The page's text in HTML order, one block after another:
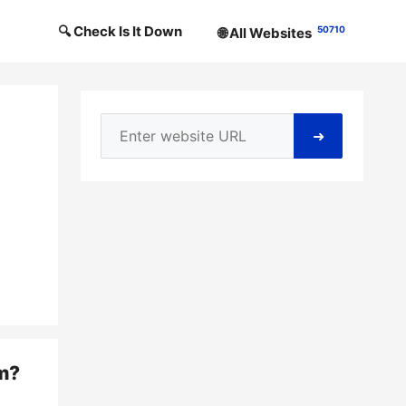
🔍 Check Is It Down 🌐 All Websites 50710
?
➜